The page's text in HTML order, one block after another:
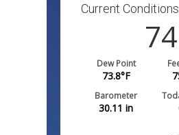
Current
Dew Point
73.8°F
Barometer
30.11 in